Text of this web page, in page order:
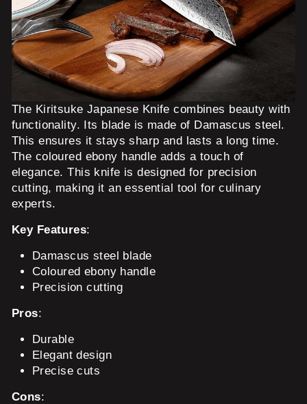
The Kiritsuke Japanese Knife combines beauty with
functionality. Its blade is made of Damascus steel.
This ensures it stays sharp and lasts a long time.
The coloured ebony handle adds a touch of
elegance. This knife is designed for precision
cutting, making it an essential tool for culinary
experts.
Key Features:
Damascus steel blade
Coloured ebony handle
Precision cutting
Pros:
Durable
Elegant design
Precise cuts
Cons: